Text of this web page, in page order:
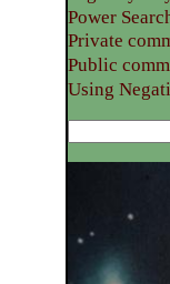
Power
Private
Public
Using